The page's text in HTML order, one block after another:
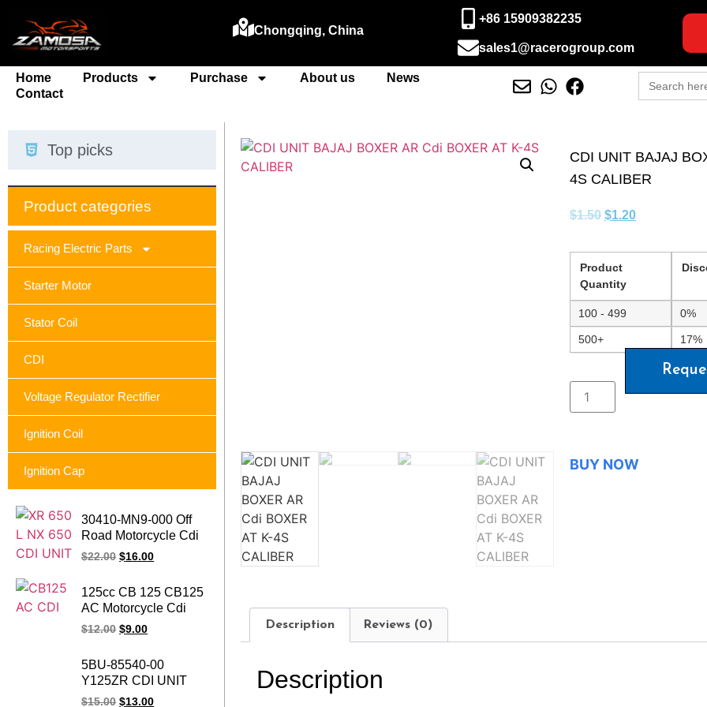
Chongqing, China
+86 15909382235
sales1@racerogroup.com
Home Products Purchase About us
News
Contact
Search
for:
Top picks
Product categories
Racing Electric Parts
Starter Motor
Stator Coil
CDI
Voltage Regulator Rectifier
Ignition Coil
Ignition Cap
30410-MN9-000 Off
Road Motorcycle Cdi
Unit XR 650 L NX 650
Honda XR650L NEW
CDI BOX
$22.00 $16.00
125cc CB 125 CB125
AC Motorcycle Cdi
Ignition Cdi Unit
$12.00 $9.00
5BU-85540-00
Y125ZR CDI UNIT
125Z Y125Z 125ZR /
$15.00 $13.00
CDI UNIT BAJAJ
4S CALIBER
$1.50 $1.20
Product
Quantity
100 - 499 0%
500+ 17%
BUY NOW
Description Reviews (0)
Description